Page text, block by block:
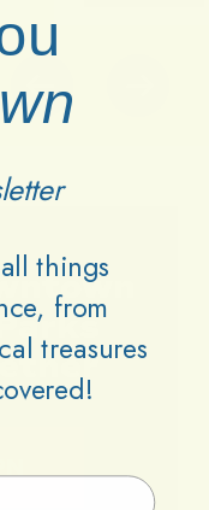
things
from
treasures